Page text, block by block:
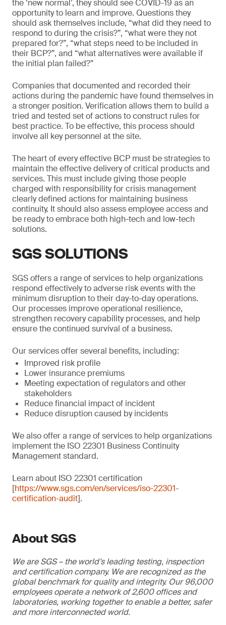
the ‘new normal’, they should see COVID-19 as an
opportunity to learn and improve. Questions they
should ask themselves include, “what did they need to
respond to during the crisis?”, “what were they not
prepared for?”, “what steps need to be included in
their BCP?”, and “what alternatives were available if
the initial plan failed?”
Companies that documented and recorded their
actions during the pandemic have found themselves in
a stronger position. Verification allows them to build a
tried and tested set of actions to construct rules for
best practice. To be effective, this process should
involve all key personnel at the site.
The heart of every effective BCP must be strategies to
maintain the effective delivery of critical products and
services. This must include giving those people
charged with responsibility for crisis management
clearly defined actions for maintaining business
continuity. It should also assess employee access and
be ready to embrace both high-tech and low-tech
solutions.
SGS SOLUTIONS
SGS offers a range of services to help organizations
respond effectively to adverse risk events with the
minimum disruption to their day-to-day operations.
Our processes improve operational resilience,
strengthen recovery capability processes, and help
ensure the continued survival of a business.
Our services offer several benefits, including:
Improved risk profile
Lower insurance premiums
Meeting expectation of regulators and other
stakeholders
Reduce financial impact of incident
Reduce disruption caused by incidents
We also offer a range of services to help organizations
implement the ISO 22301 Business Continuity
Management standard.
Learn about ISO 22301 certification
[https://www.sgs.com/en/services/iso-22301-
certification-audit].
About SGS
We are SGS – the world’s leading testing, inspection
and certification company. We are recognized as the
global benchmark for quality and integrity. Our 96,000
employees operate a network of 2,600 offices and
laboratories, working together to enable a better, safer
and more interconnected world.